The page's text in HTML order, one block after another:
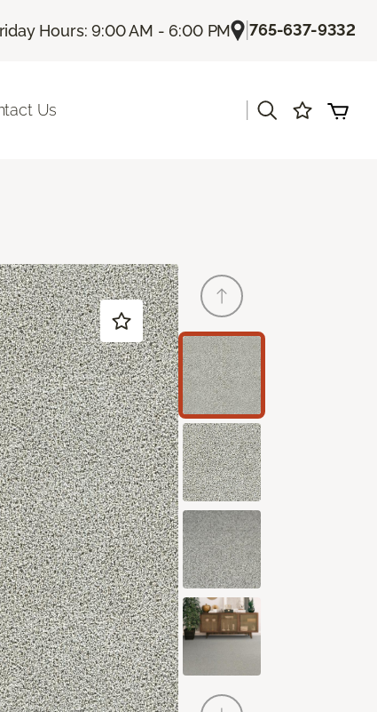
Hours: 9:00 AM - 6:00 PM |765-637-9332
Us